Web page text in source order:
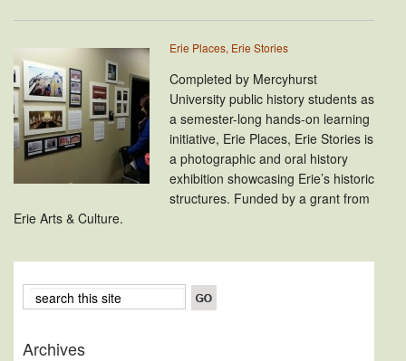
Erie Places, Erie Stories
Completed by Mercyhurst
University public history students as
a semester-long hands-on learning
initiative, Erie Places, Erie Stories is
a photographic and oral history
exhibition showcasing Erie’s historic
structures. Funded by a grant from
Erie Arts & Culture.
Archives